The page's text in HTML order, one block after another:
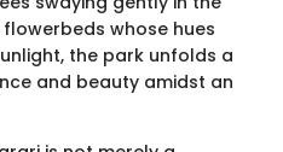
whose hues
the park unfolds a
and beauty amidst an